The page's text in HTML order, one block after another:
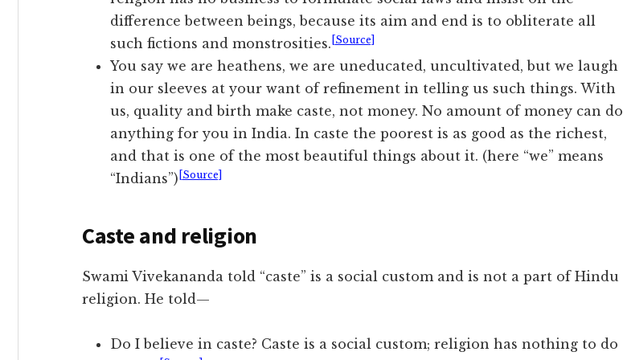
difference between beings, because its aim and end is to obliterate all
such fictions and monstrosities. [Source]
You say we are heathens, we are uneducated, uncultivated, but we laugh
in our sleeves at your want of refinement in telling us such things. With
us, quality and birth make caste, not money. No amount of money can do
anything for you in India. In caste the poorest is as good as the richest,
and that is one of the most beautiful things about it. (here “we” means
“Indians”) [Source]
Caste and religion
Swami Vivekananda told “caste” is a social custom and is not a part of Hindu
religion. He told—
Do I believe in caste? Caste is a social custom; religion has nothing to do